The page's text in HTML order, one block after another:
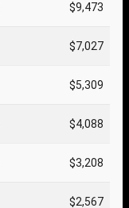
$9,473
$7,027
$5,309
$4,088
$3,208
$2,567